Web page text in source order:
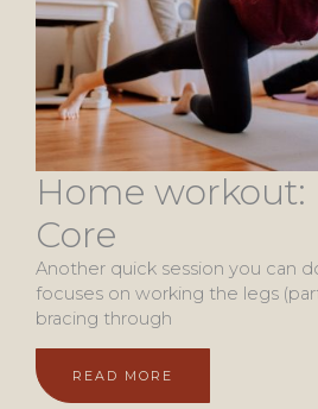
Home workout:
Core
Another quick session you can
focuses on working the legs
bracing through
READ MORE